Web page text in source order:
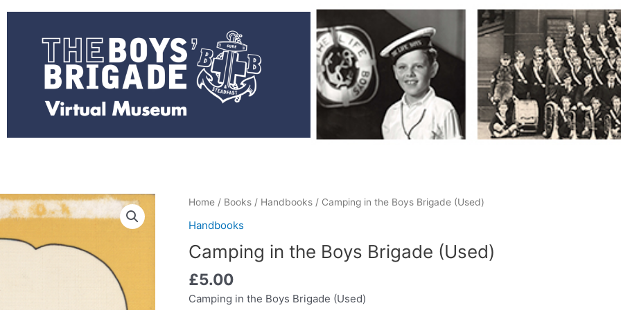
Home / Books / Handbooks / Camping in the Boys Brigade (Used)
Handbooks
Camping in the Boys Brigade (Used)
£5.00
Camping in the Boys Brigade (Used)
Camping
the
Boys
(Used)
quantity